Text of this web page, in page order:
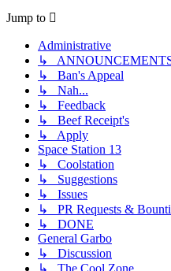
Jump to
Administrative
↳
↳ Ban's Appeal
↳ Nah...
↳ Feedback
↳ Beef Receipt's
↳ Apply
Space Station 13
↳ Coolstation
↳ Suggestions
↳ Issues
↳ PR Requests &
↳ DONE
General Garbo
↳ Discussion